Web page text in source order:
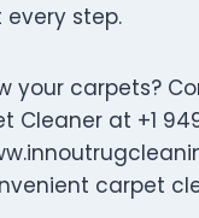
step.
your carpets?
Cleaner at +1
carpet